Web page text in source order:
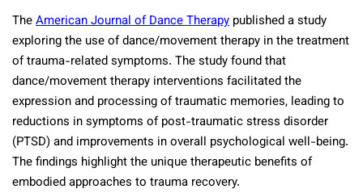
TheAmerican Journal of Dance Therapy published a study
exploring the use of dance/movement therapy in the treatment
of trauma-related symptoms. The study found that
dance/movement therapy interventions facilitated the
expression and processing of traumatic memories, leading to
reductions in symptoms of post-traumatic stress disorder
(PTSD) and improvements in overall psychological well-being.
The findings highlight the unique therapeutic benefits of
embodied approaches to trauma recovery.